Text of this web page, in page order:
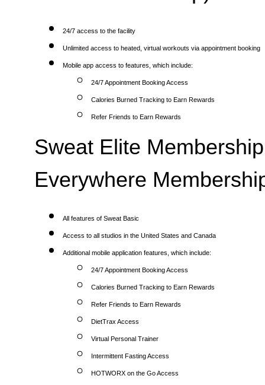
24/7 access to the facility
Unlimited access to heated, virtual workouts via appointment booking
Mobile app access to features, which include:
24/7 Appointment Booking Access
Calories Burned Tracking to Earn Rewards
Refer Friends to Earn Rewards
Sweat Elite
Everywhere
All features of Sweat Basic
Access to all studios in the United States and Canada
Additional mobile application features, which include:
24/7 Appointment Booking Access
Calories Burned Tracking to Earn Rewards
Refer Friends to Earn Rewards
DietTrax Access
Virtual Personal Trainer
Intermittent Fasting Access
HOTWORX on the Go Access